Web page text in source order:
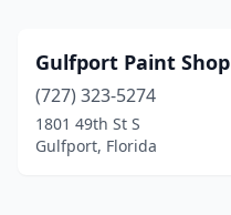
Gulfport Paint Shop
(727) 323-5274
1801 49th St S
Gulfport, Florida